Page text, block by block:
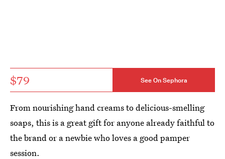
$79 See On Sephora
From nourishing hand creams to delicious-smelling
soaps, this is a great gift for anyone already faithful to
the brand or a newbie who loves a good pamper
session.